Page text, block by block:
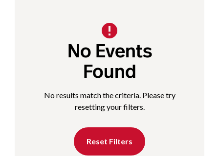
No Events
Found
No results match the criteria. Please try
resetting your filters.
Reset Filters